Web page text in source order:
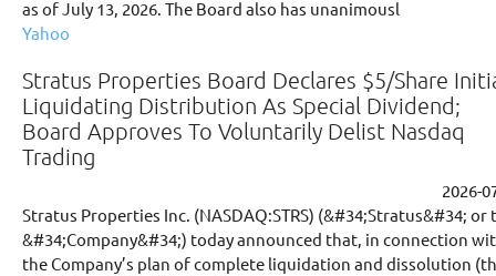
as of July 13, 2026. The Board also has unanimousl
Yahoo
Stratus Properties Board Declares $5/Share
Liquidating Distribution As Special Dividend;
Board Approves To Voluntarily Delist Nasdaq
Trading
2026-
Stratus Properties Inc. (NASDAQ:STRS) (&#34;Stratus&#34; or
&#34;Company&#34;) today announced that, in connection
the Company’s plan of complete liquidation and dissolution